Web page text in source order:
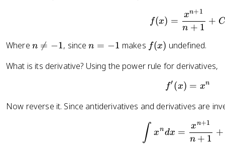
f(x) =
f(x) =
n + 1
xn+1
+ C
Where n
n
-
n 
= −1, sincen
-
n = −1 makes f
x
f(x) undefined.
What is its derivative? Using the power rule for derivatives,
f'(x) =
f′(x) = xn
Now reverse it. Since antiderivatives and derivatives are
\int
∫ xndx =
n + 1
xn+1
+